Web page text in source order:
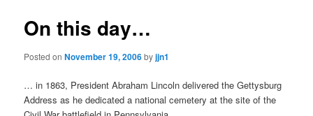
On this day…
Posted onNovember 19, 2006byjjn1
… in 1863, President Abraham Lincoln delivered the Gettysburg
Address as he dedicated a national cemetery at the site of the